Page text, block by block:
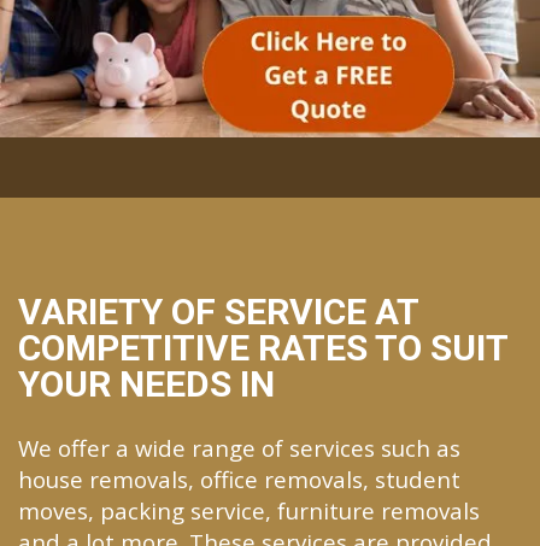
VARIETY OF SERVICE AT
COMPETITIVE RATES TO SUIT
YOUR NEEDS IN
We offer a wide range of services such as
house removals, office removals, student
moves, packing service, furniture removals